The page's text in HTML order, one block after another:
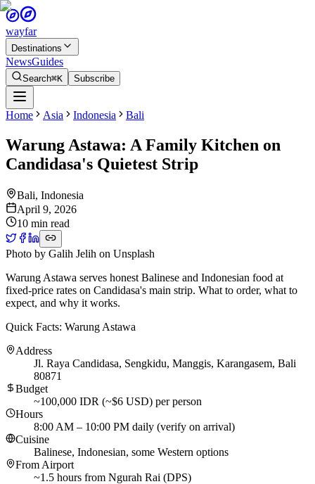
wayfar
Destinations
NewsGuides
Search⌘K Subscribe
Home Asia Indonesia Bali
Warung Astawa: A Family Kitchen on
Candidasa's Quietest Strip
Bali, Indonesia
April 9, 2026
10 min read
Photo by Galih Jelih on Unsplash
Warung Astawa serves honest Balinese and Indonesian food at
fixed-price rates on Candidasa's main strip. What to order, what to
expect, and why it works.
Quick Facts: Warung Astawa
Address
Jl. Raya Candidasa, Sengkidu, Manggis, Karangasem, Bali
80871
Budget
~100,000 IDR (~$6 USD) per person
Hours
8:00 AM – 10:00 PM daily (verify on arrival)
Cuisine
Balinese, Indonesian, some Western options
From Airport
~1.5 hours from Ngurah Rai (DPS)